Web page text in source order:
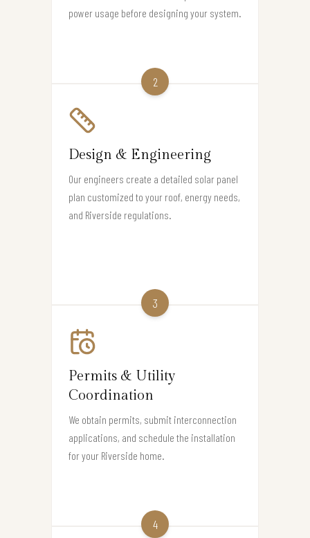
power usage before designing your system.
2
Design & Engineering
Our engineers create a detailed solar panel
plan customized to your roof, energy needs,
and Riverside regulations.
3
Permits & Utility
Coordination
We obtain permits, submit interconnection
applications, and schedule the installation
for your Riverside home.
4